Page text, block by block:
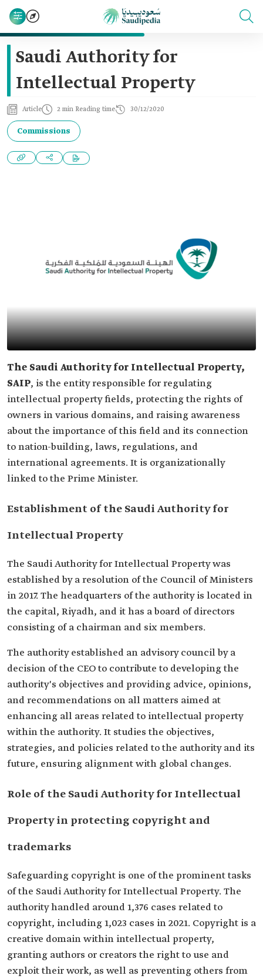
Saudi Authority for
Intellectual Property
Article 2 min Reading time 30/12/2020
Commissions
The Saudi Authority for Intellectual Property,
SAIP, is the entity responsible for regulating
intellectual property fields, protecting the rights of
owners in various domains, and raising awareness
about the importance of this field and its connection
to nation-building, laws, regulations, and
international agreements. It is organizationally
linked to the Prime Minister.
Establishment of the Saudi Authority for
Intellectual Property
The Saudi Authority for Intellectual Property was
established by a resolution of the Council of Ministers
in 2017. The headquarters of the authority is located in
the capital, Riyadh, and it has a board of directors
consisting of a chairman and six members.
The authority established an advisory council by a
decision of the CEO to contribute to developing the
authority's objectives and providing advice, opinions,
and recommendations on all matters aimed at
enhancing all areas related to intellectual property
within the authority. It studies the objectives,
strategies, and policies related to the authority and its
future, ensuring alignment with global changes.
Role of the Saudi Authority for Intellectual
Property in protecting copyright and
trademarks
Safeguarding copyright is one of the prominent tasks
of the Saudi Authority for Intellectual Property. The
authority handled around 1,376 cases related to
copyright, including 1,023 cases in 2021. Copyright is a
creative domain within intellectual property,
granting authors or creators the right to use and
exploit their work, as well as preventing others from